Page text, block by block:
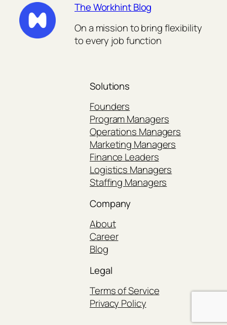
The Workhint Blog
On a mission to bring flexibility
to every job function
Solutions
Founders
Program Managers
Operations Managers
Marketing Managers
Finance Leaders
Logistics Managers
Staffing Managers
Company
About
Career
Blog
Legal
Terms of Service
Privacy Policy